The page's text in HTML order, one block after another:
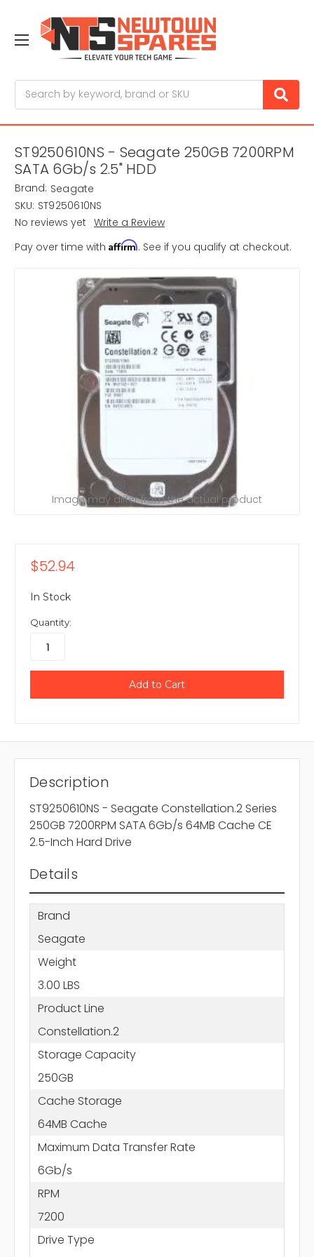
ST9250610NS - Seagate 250GB 7200RPM
SATA 6Gb/s 2.5" HDD
Brand: Seagate
SKU: ST9250610NS
No reviews yet Write a Review
Pay over time with Affirm. See if you qualify at checkout.
Image may differ from the actual product
$52.94
In Stock
Quantity:
Description
ST9250610NS - Seagate Constellation.2 Series
250GB 7200RPM SATA 6Gb/s 64MB Cache CE
2.5-Inch Hard Drive
Details
Brand
Seagate
Weight
3.00 LBS
Product Line
Constellation.2
Storage Capacity
250GB
Cache Storage
64MB Cache
Maximum Data Transfer Rate
6Gb/s
RPM
7200
Drive Type